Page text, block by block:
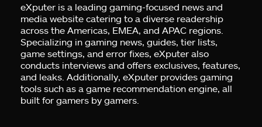
eXputer is a leading gaming-focused news and
media website catering to a diverse readership
across the Americas, EMEA, and APAC regions.
Specializing in gaming news, guides, tier lists,
game settings, and error fixes, eXputer also
conducts interviews and offers exclusives, features,
and leaks. Additionally, eXputer provides gaming
tools such as a game recommendation engine, all
built for gamers by gamers.